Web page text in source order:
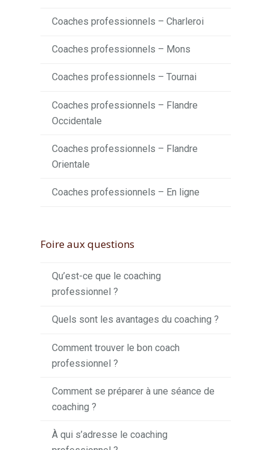
Coaches professionnels – Charleroi
Coaches professionnels – Mons
Coaches professionnels – Tournai
Coaches professionnels – Flandre
Occidentale
Coaches professionnels – Flandre
Orientale
Coaches professionnels – En ligne
Foire aux questions
Qu’est-ce que le coaching
professionnel ?
Quels sont les avantages du coaching ?
Comment trouver le bon coach
professionnel ?
Comment se préparer à une séance de
coaching ?
À qui s’adresse le coaching